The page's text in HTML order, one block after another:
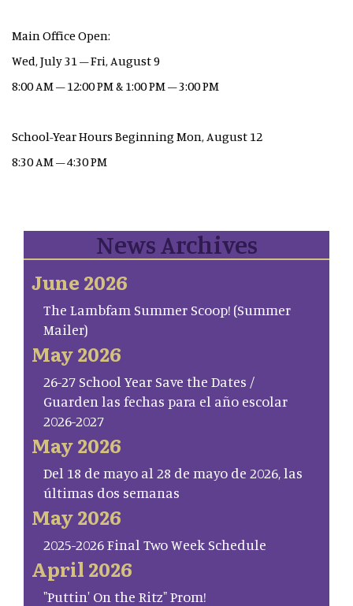
Main Office Open:
Wed, July 31 – Fri, August 9
8:00 AM – 12:00 PM & 1:00 PM – 3:00 PM
School-Year Hours Beginning Mon, August 12
8:30 AM – 4:30 PM
News Archives
June 2026
The Lambfam Summer Scoop! (Summer
Mailer)
May 2026
26-27 School Year Save the Dates /
Guarden las fechas para el año escolar
2026-2027
May 2026
Del 18 de mayo al 28 de mayo de 2026, las
últimas dos semanas
May 2026
2025-2026 Final Two Week Schedule
April 2026
"Puttin' On the Ritz" Prom!